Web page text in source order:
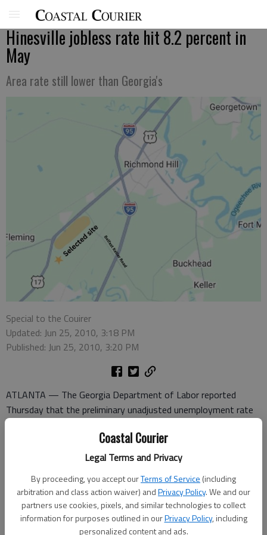
Coastal Courier
Legal Terms and Privacy
By proceeding, you accept ourTerms of Service (including
arbitration and class action waiver) andPrivacy Policy. We and our
partners use cookies, pixels, and similar technologies to collect
information for purposes outlined in ourPrivacy Policy, including
personalized content and ads.
Hinesville jobless rate hit 8.2 percent in
May
Area rate still lower than Georgia's
Special to the Couirer
Updated: Jun 25, 2010, 3:18 PM
Published: Jun 25, 2010, 3:20 PM
ATLANTA — The Georgia Department of Labor reported
Thursday that the preliminary unadjusted unemployment rate
of a percentage point from a revised 7.9 percent in April.
Meanwhile, the number of unemployed workers in the metro
The state’s seasonally adjusted unemployment rate declined
to 10.2 percent in May, down one-tenth of a percentage point
from a revised 10.3 percent in April. However, the jobless rate